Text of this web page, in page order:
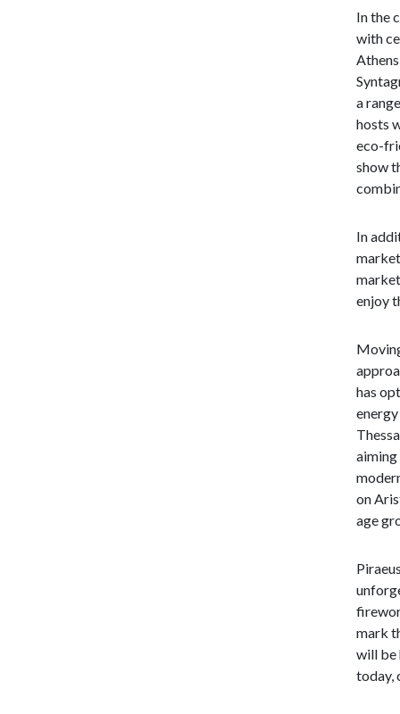
In the
with
a
hosts
eco-
show
In
enjoy
has
aiming
on
age
mark
will be
today,